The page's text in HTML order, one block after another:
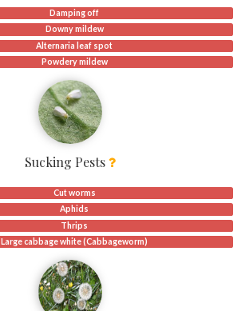
Damping off
Downy mildew
Alternaria leaf spot
Powdery mildew
Sucking Pests
Cut worms
Aphids
Thrips
Large cabbage white (Cabbageworm)